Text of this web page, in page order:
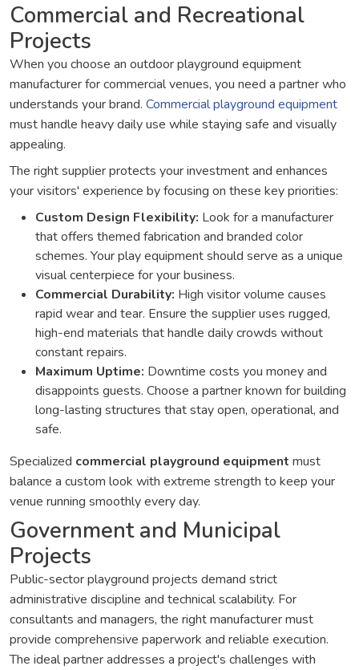
Commercial and Recreational
Projects
When you choose an outdoor playground equipment
manufacturer for commercial venues, you need a partner who
understands your brand. Commercial playground equipment
must handle heavy daily use while staying safe and visually
appealing.
The right supplier protects your investment and enhances
your visitors' experience by focusing on these key priorities:
Custom Design Flexibility: Look for a manufacturer
that offers themed fabrication and branded color
schemes. Your play equipment should serve as a unique
visual centerpiece for your business.
Commercial Durability: High visitor volume causes
rapid wear and tear. Ensure the supplier uses rugged,
high-end materials that handle daily crowds without
constant repairs.
Maximum Uptime: Downtime costs you money and
disappoints guests. Choose a partner known for building
long-lasting structures that stay open, operational, and
safe.
Specialized commercial playground equipment must
balance a custom look with extreme strength to keep your
venue running smoothly every day.
Government and Municipal
Projects
Public-sector playground projects demand strict
administrative discipline and technical scalability. For
consultants and managers, the right manufacturer must
provide comprehensive paperwork and reliable execution.
The ideal partner addresses a project's challenges with